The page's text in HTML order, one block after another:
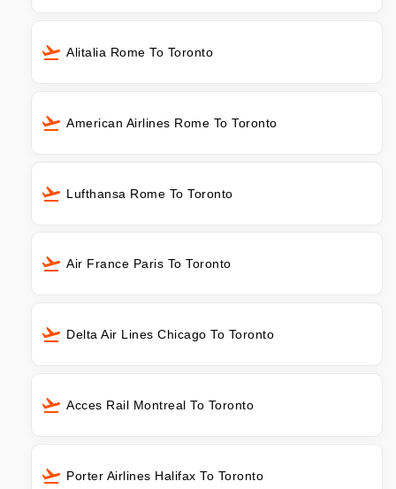
Alitalia Rome To Toronto
American Airlines Rome To Toronto
Lufthansa Rome To Toronto
Air France Paris To Toronto
Delta Air Lines Chicago To Toronto
Acces Rail Montreal To Toronto
Porter Airlines Halifax To Toronto